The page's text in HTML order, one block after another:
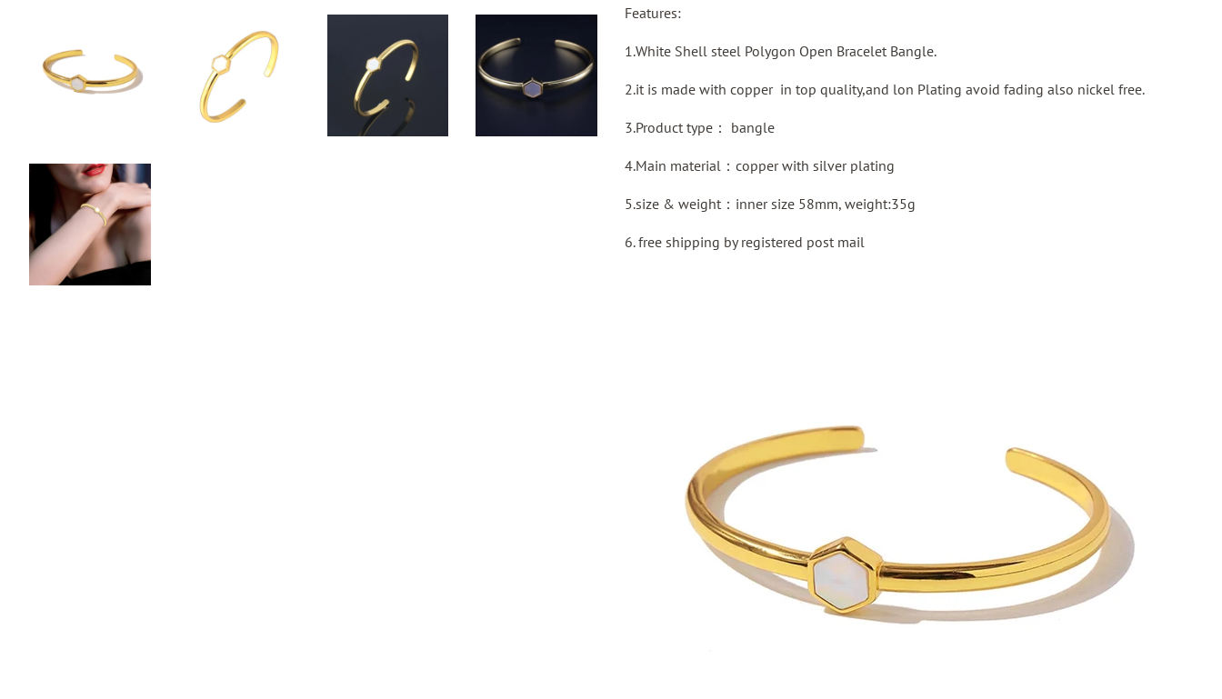
Features:
1.White Shell steel Polygon Open Bracelet Bangle.
2.it is made with copper in top quality,and lon Plating avoid fading also nickel free.
3.Product type： bangle
4.Main material： copper with silver plating
5.size & weight：inner size 58mm, weight:35g
6. free shipping byregistered post mail